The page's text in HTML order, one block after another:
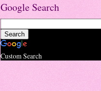
Google Search
Custom Search